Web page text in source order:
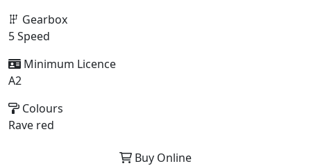
Gearbox
5 Speed
Minimum Licence
A2
Colours
Rave red
Buy Online